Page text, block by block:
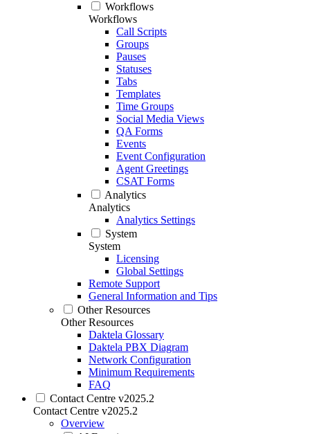
Workflows
Workflows
Call Scripts
Groups
Pauses
Statuses
Tabs
Templates
Time Groups
Social Media Views
QA Forms
Events
Event Configuration
Agent Greetings
CSAT Forms
Analytics
Analytics
Analytics Settings
System
System
Licensing
Global Settings
Remote Support
General Information and Tips
Other Resources
Other Resources
Daktela Glossary
Daktela PBX Diagram
Network Configuration
Minimum Requirements
FAQ
Contact Centre v2025.2
Contact Centre v2025.2
Overview